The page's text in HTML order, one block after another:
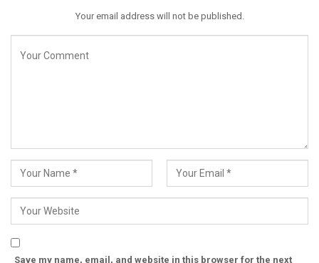
Your email address will not be published.
Save my name, email, and website in this browser for the next